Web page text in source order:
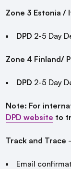
Zone 3 Estonia /
DPD 2-5 Day
Zone 4 Finland/
DPD 2-5 Day
Note: For
DPD website to
Track and Trace -
Email